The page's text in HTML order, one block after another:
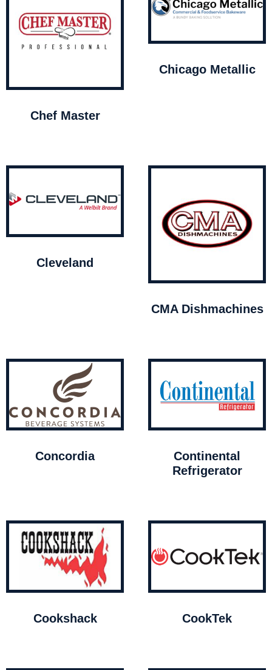
Chef Master
Chicago Metallic
Cleveland
CMA Dishmachines
Concordia
Continental
Refrigerator
Cookshack CookTek